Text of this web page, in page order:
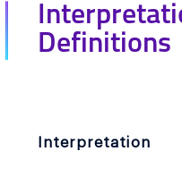
Definitions
Interpretation